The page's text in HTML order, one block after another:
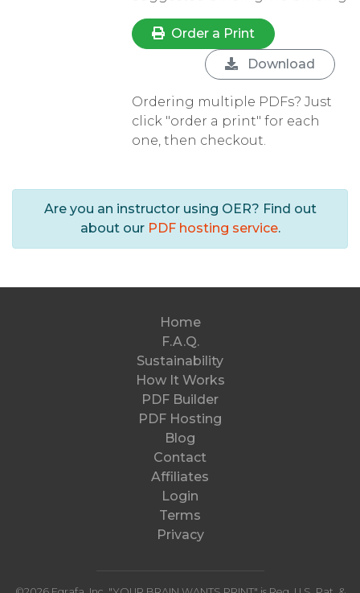
Order a Print
Download
Ordering multiple PDFs? Just
click "order a print" for each
one, then checkout.
Are you an instructor using OER? Find out
about our PDF hosting service.
Home
F.A.Q.
Sustainability
How It Works
PDF Builder
PDF Hosting
Blog
Contact
Affiliates
Login
Terms
Privacy